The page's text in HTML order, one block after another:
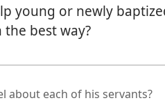
young or newly
best way?
about each of his servants?